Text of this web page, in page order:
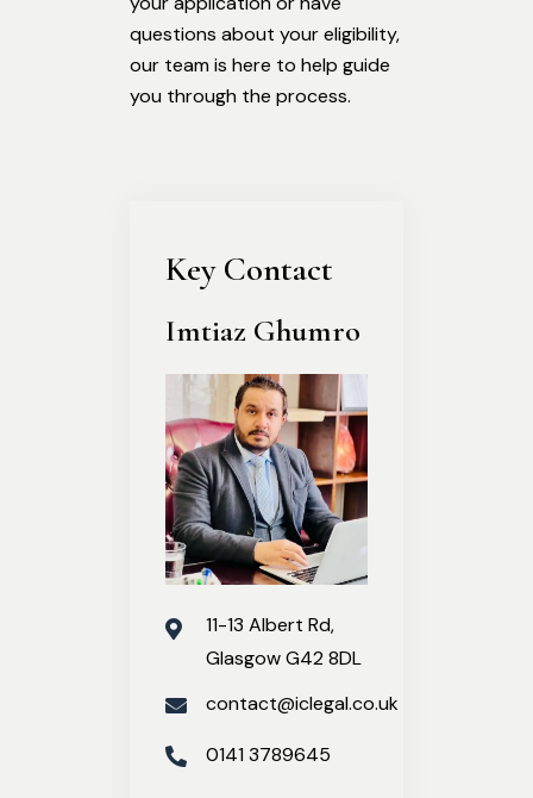
questions about your eligibility,
our team is here to help guide
you through the process.
Key Contact
Imtiaz Ghumro
11-13 Albert Rd,
Glasgow G42 8DL
contact@iclegal.co.uk
0141 3789645